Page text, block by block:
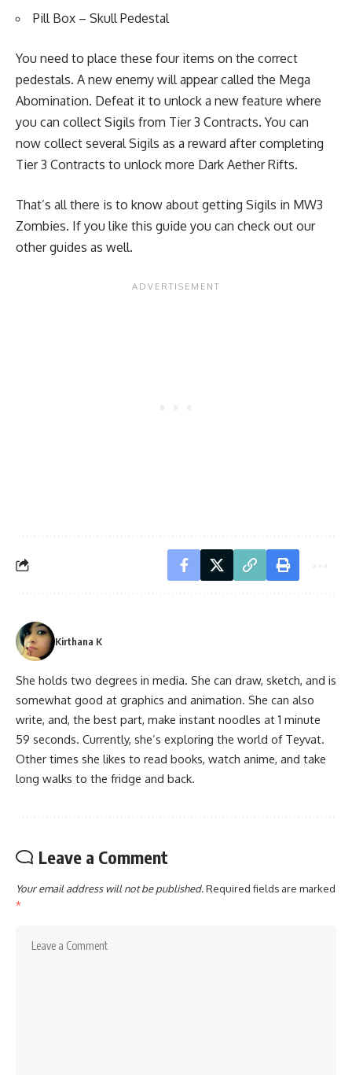
Pill Box – Skull Pedestal
You need to place these four items on the correct
pedestals. A new enemy will appear called the Mega
Abomination. Defeat it to unlock a new feature where
you can collect Sigils from Tier 3 Contracts. You can
now collect several Sigils as a reward after completing
Tier 3 Contracts to unlock more Dark Aether Rifts.
That’s all there is to know about getting Sigils in MW3
Zombies. If you like this guide you can check out our
other guides as well.
Kirthana K
She holds two degrees in media. She can draw, sketch, and is
somewhat good at graphics and animation. She can also
write, and, the best part, make instant noodles at 1 minute
59 seconds. Currently, she’s exploring the world of Teyvat.
Other times she likes to read books, watch anime, and take
long walks to the fridge and back.
Leave a Comment
Your email address will not be published.Required fields are marked
*